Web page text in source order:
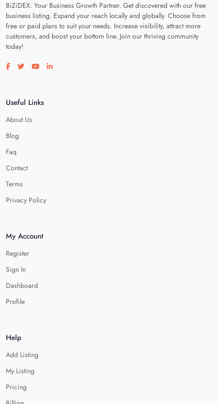
BiZiDEX: Your Business Growth Partner. Get discovered with our free
business listing. Expand your reach locally and globally. Choose from
free or paid plans to suit your needs. Increase visibility, attract more
customers, and boost your bottom line. Join our thriving community
today!
Visit our facebook page
Visit our twitter page
Visit our youtube page
Visit our linkedin page
Useful Links
About Us
Blog
Faq
Contact
Terms
Privacy Policy
My Account
Register
Sign In
Dashboard
Profile
Help
Add Listing
My Listing
Pricing